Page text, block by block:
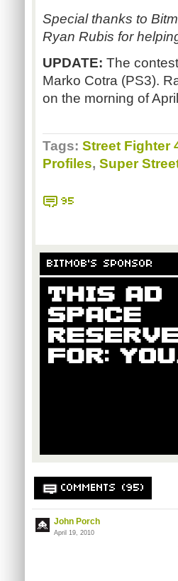
Special thanks to
Ryan Rubis for
UPDATE: The
Marko Cotra (PS3).
on the morning of
Tags: Street Fighter
Profiles, Super
95
BITMOB'S SPONSOR
COMMENTS (95)
John Porch
April 19, 2010